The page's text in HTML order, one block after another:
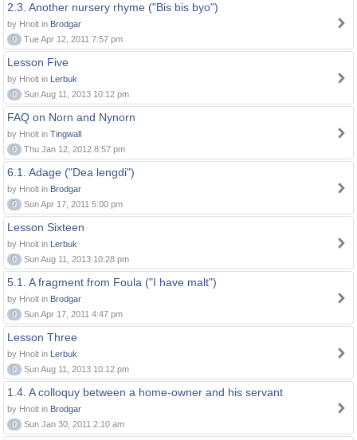
2.3. Another nursery rhyme ("Bis bis byo")
by Hnolt in Brodgar
0
Tue Apr 12, 2011 7:57 pm
Lesson Five
by Hnolt in Lerbuk
0
Sun Aug 11, 2013 10:12 pm
FAQ on Norn and Nynorn
by Hnolt in Tingwall
0
Thu Jan 12, 2012 8:57 pm
6.1. Adage ("Dea lengdi")
by Hnolt in Brodgar
0
Sun Apr 17, 2011 5:00 pm
Lesson Sixteen
by Hnolt in Lerbuk
0
Sun Aug 11, 2013 10:28 pm
5.1. A fragment from Foula ("I have malt")
by Hnolt in Brodgar
0
Sun Apr 17, 2011 4:47 pm
Lesson Three
by Hnolt in Lerbuk
0
Sun Aug 11, 2013 10:12 pm
1.4. A colloquy between a home-owner and his servant
by Hnolt in Brodgar
0
Sun Jan 30, 2011 2:10 am